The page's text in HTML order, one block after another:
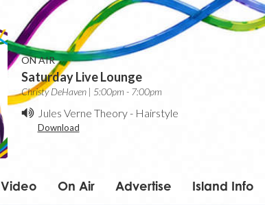
ON AIR
Saturday Live Lounge
Christy DeHaven | 5:00pm - 7:00pm
Jules Verne Theory- Hairstyle
Download
Video On Air Advertise Island Info